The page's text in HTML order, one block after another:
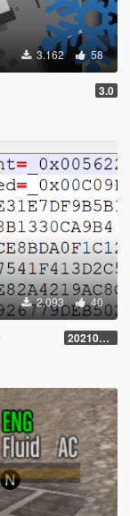
3.162 58
3.0
2.093 40
20210909.001